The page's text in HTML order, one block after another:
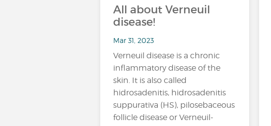
All about Verneuil
disease!
Mar 31, 2023
Verneuil disease is a chronic
inflammatory disease of the
skin. It is also called
hidrosadenitis, hidrosadenitis
suppurativa (HS), pilosebaceous
follicle disease or Verneuil-